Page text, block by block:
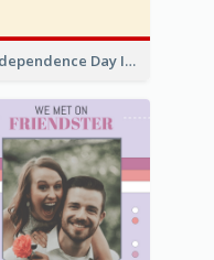
Independence Day Info Instagram Story